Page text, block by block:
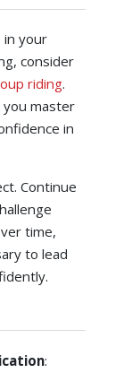
in your
consider
riding.
you master
in
Continue
time,
to lead
: